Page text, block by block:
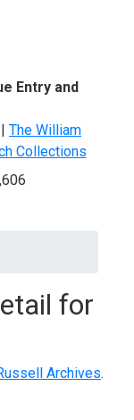
Entry and
| The William
Collections
for
Archives.